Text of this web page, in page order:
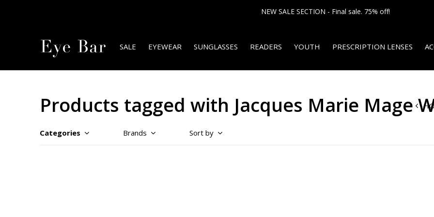
SALE EYEWEAR SUNGLASSES READERS YOUTH PRESCRIPTION LENSES
NEW SALE SECTION - Final sale. 75% off!
Products tagged with Jacques Marie Mage
Categories Brands Sort by